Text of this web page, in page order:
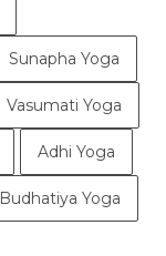
Sunapha Yoga
Vasumati Yoga
Adhi Yoga
Budhatiya Yoga